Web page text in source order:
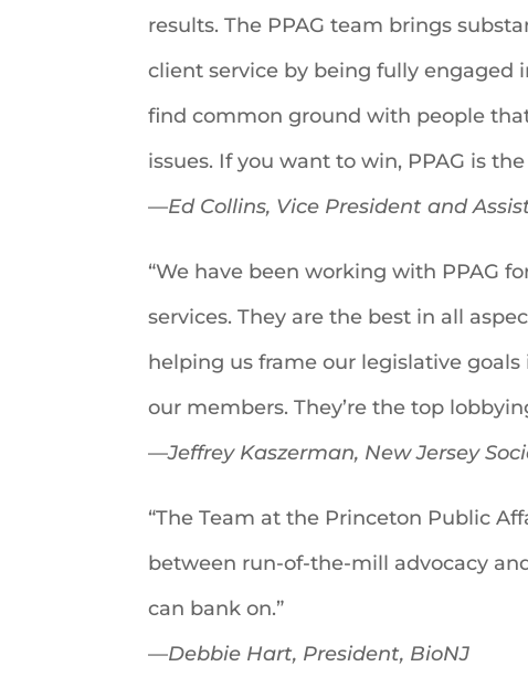
results. The PPAG team brings
client service by being fully engaged
find common ground with people
issues. If you want to win, PPAG is
—Ed Collins, Vice President and
“We have been working with PPAG
services. They are the best in all
helping us frame our legislative
our members. They’re the top
—Jeffrey Kaszerman, New Jersey
“The Team at the Princeton Public
between run-of-the-mill advocacy
can bank on.”
—Debbie Hart, President, BioNJ